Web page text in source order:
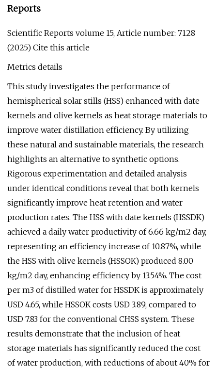
Reports
Scientific Reports volume 15, Article number: 7128
(2025) Cite this article
Metrics details
This study investigates the performance of
hemispherical solar stills (HSS) enhanced with date
kernels and olive kernels as heat storage materials to
improve water distillation efficiency. By utilizing
these natural and sustainable materials, the research
highlights an alternative to synthetic options.
Rigorous experimentation and detailed analysis
under identical conditions reveal that both kernels
significantly improve heat retention and water
production rates. The HSS with date kernels (HSSDK)
achieved a daily water productivity of 6.66 kg/m2 day,
representing an efficiency increase of 10.87%, while
the HSS with olive kernels (HSSOK) produced 8.00
kg/m2 day, enhancing efficiency by 13.54%. The cost
per m3 of distilled water for HSSDK is approximately
USD 4.65, while HSSOK costs USD 3.89, compared to
USD 7.83 for the conventional CHSS system. These
results demonstrate that the inclusion of heat
storage materials has significantly reduced the cost
of water production, with reductions of about 40% for